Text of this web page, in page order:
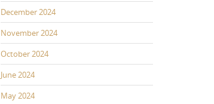
December 2024
November 2024
October 2024
June 2024
May 2024